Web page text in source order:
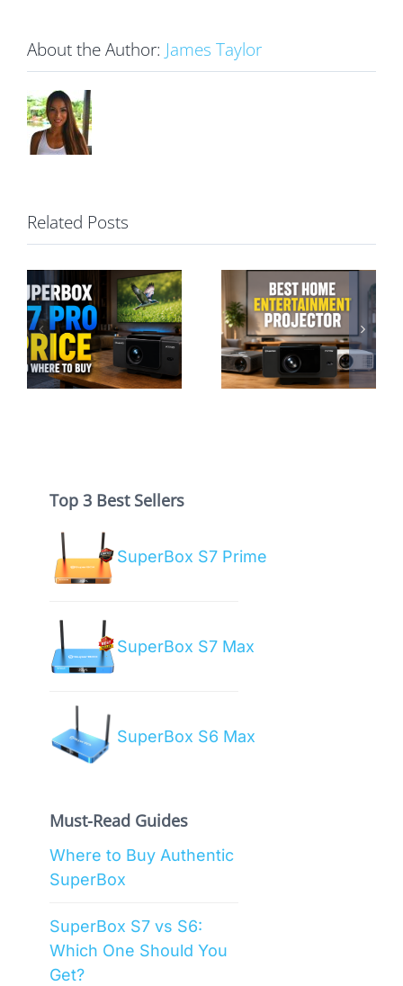
About the Author: James Taylor
Related Posts
Best Home
Entertainment
Projector: A
Hassle-Free
Guide
SuperBox P7
Pro vs S7 Pro:
Projector or TV
Top 3 Best Sellers
SuperBox S7 Prime
SuperBox S7 Max
SuperBox S6 Max
Must-Read Guides
Where to Buy Authentic
SuperBox
SuperBox S7 vs S6:
Which One Should You
Get?